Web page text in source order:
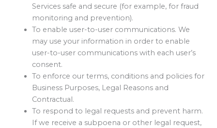
Services safe and secure (for example, for fraud
monitoring and prevention).
To enable user-to-user communications. We
may use your information in order to enable
user-to-user communications with each user’s
consent.
To enforce our terms, conditions and policies for
Business Purposes, Legal Reasons and
Contractual.
To respond to legal requests and prevent harm.
If we receive a subpoena or other legal request,